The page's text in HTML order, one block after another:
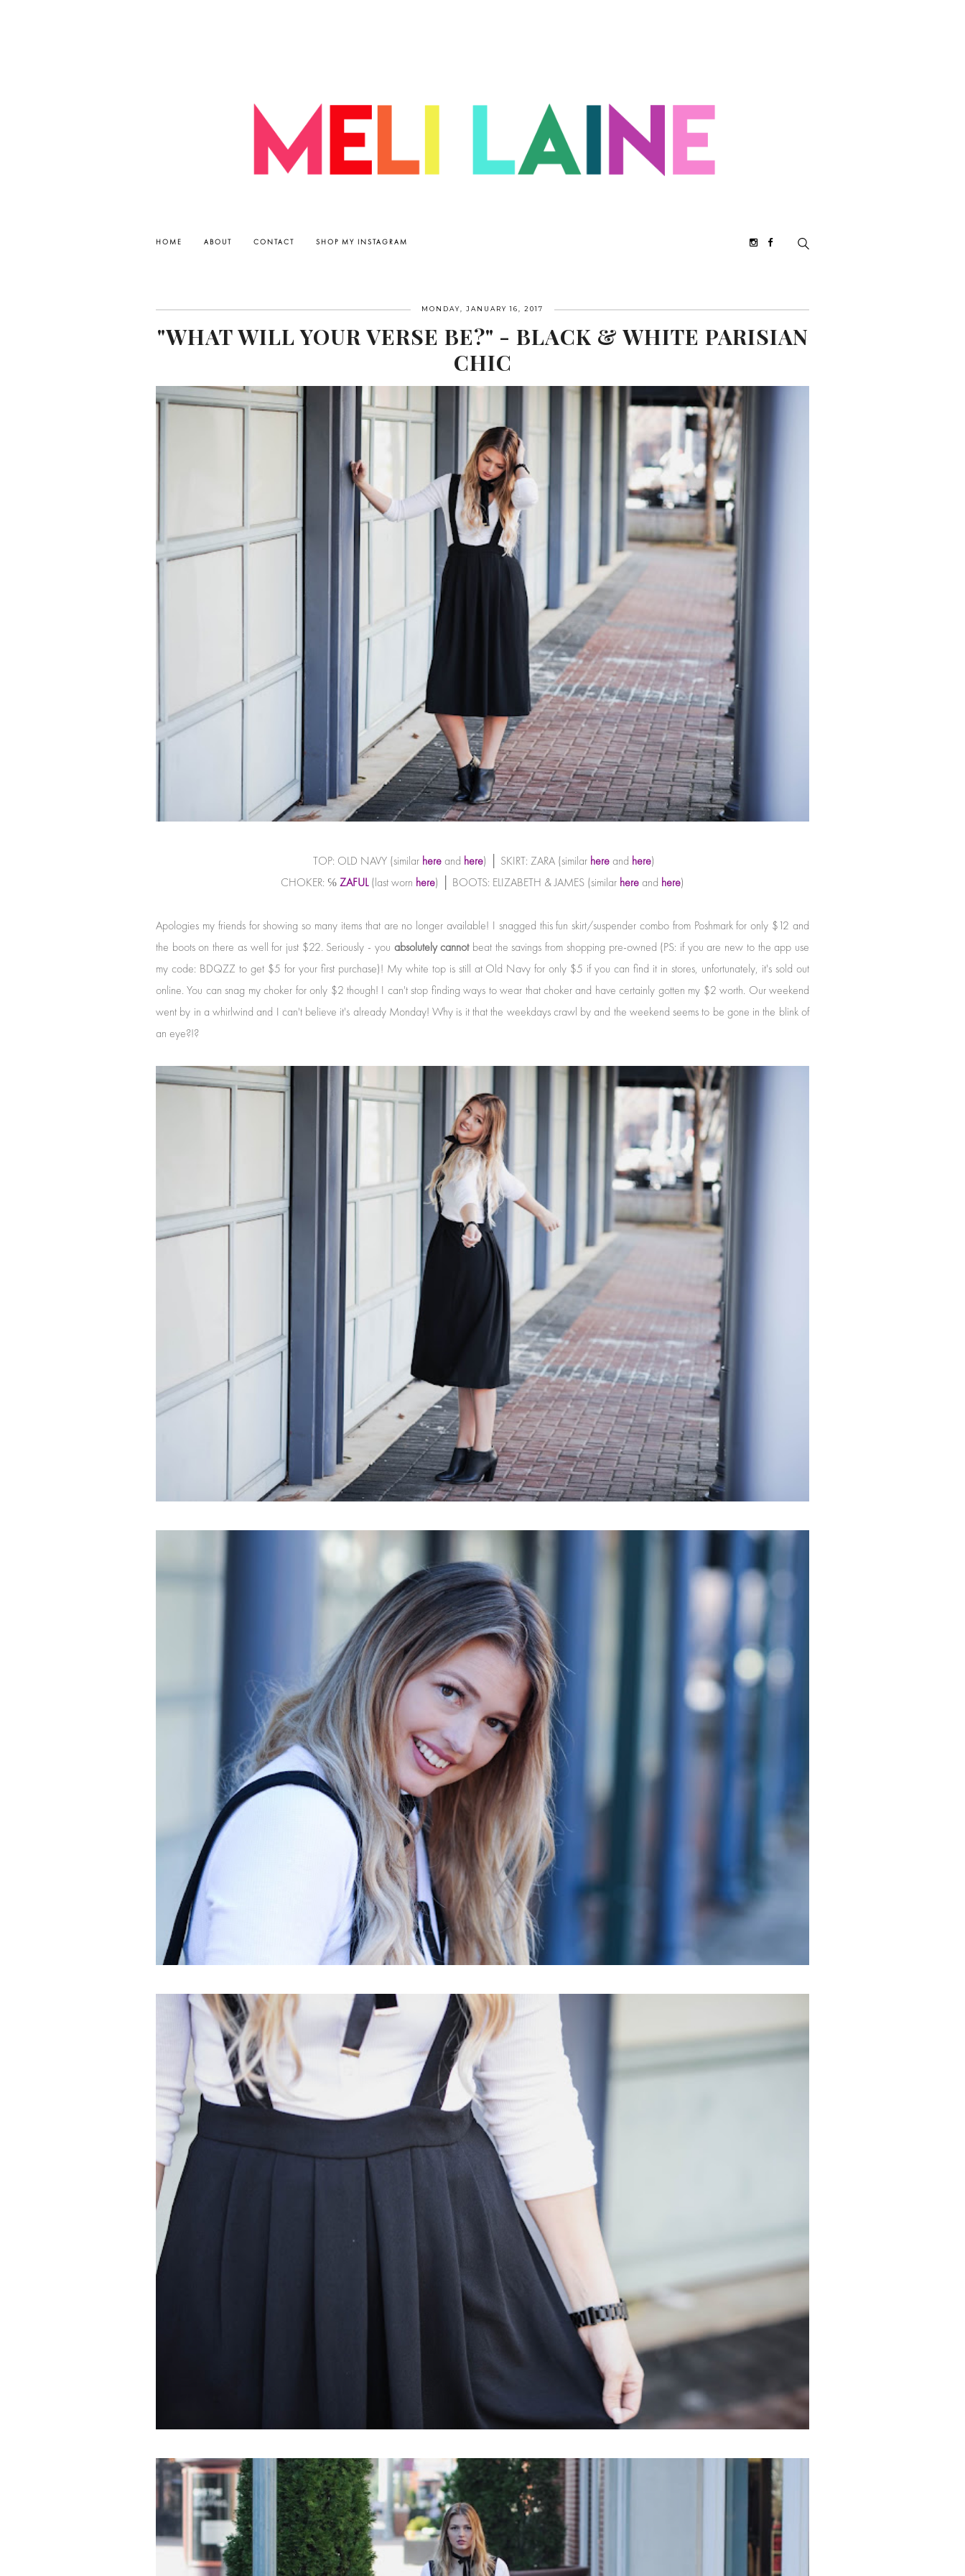
HOME ABOUT CONTACT SHOP MY INSTAGRAM
MONDAY, JANUARY 16, 2017
"WHAT WILL YOUR VERSE BE?" - BLACK & WHITE PARISIAN
CHIC
TOP: OLD NAVY (similar hereand here) │ SKIRT: ZARA (similar hereand here)
CHOKER: ℅ZAFUL(last worn here) │ BOOTS: ELIZABETH & JAMES (similar hereand here)
Apologies my friends for showing so many items that are no longer available! I snagged this fun skirt/suspender combo from Poshmark for only $12 and
the boots on there as well for just $22. Seriously - you absolutely cannotbeat the savings from shopping pre-owned (PS: if you are new to the app use
my code: BDQZZ to get $5 for your first purchase)! My white top is still at Old Navy for only $5 if you can find it in stores, unfortunately, it's sold out
online. You can snag my choker for only $2 though! I can't stop finding ways to wear that choker and have certainly gotten my $2 worth. Our weekend
went by in a whirlwind and I can't believe it's already Monday! Why is it that the weekdays crawl by and the weekend seems to be gone in the blink of
an eye?!?